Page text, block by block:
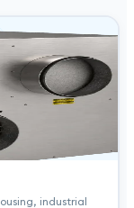
industrial